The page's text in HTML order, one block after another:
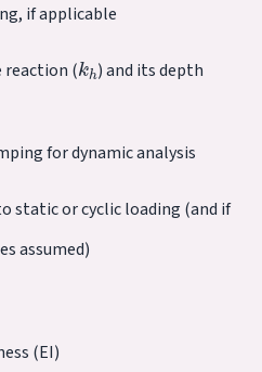
if applicable
reaction (
k
) and its depth
for dynamic analysis
static or cyclic loading (and if
assumed)
(EI)